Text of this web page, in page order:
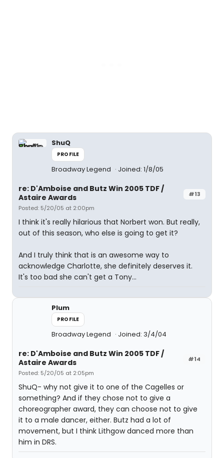
ShuQ
PROFILE
Broadway Legend Joined: 1/8/05
#13
re: D'Amboise and Butz Win 2005 TDF /
Astaire Awards
Posted: 5/20/05 at 2:00pm
I think it's really hilarious that Norbert won. But really,
out of this season, who else is going to get it?
And I truly think that is an awesome way to
acknowledge Charlotte, she definitely deserves it.
It's too bad she can't get a Tony...
Plum
PROFILE
Broadway Legend Joined: 3/4/04
#14
re: D'Amboise and Butz Win 2005 TDF /
Astaire Awards
Posted: 5/20/05 at 2:05pm
ShuQ- why not give it to one of the Cagelles or
something? And if they chose not to give a
choreographer award, they can choose not to give
it to a male dancer, either. Butz had a lot of
movement, but I think Lithgow danced more than
him in DRS.